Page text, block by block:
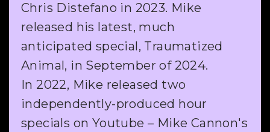
Chris Distefano in 2023. Mike
released his latest, much
anticipated special, Traumatized
Animal, in September of 2024.
In 2022, Mike released two
independently-produced hour
specials on Youtube – Mike Cannon's